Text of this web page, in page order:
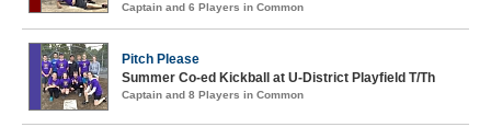
Captain and 6 Players in Common
Pitch Please
Summer Co-ed Kickball at U-District Playfield T/Th
Captain and 8 Players in Common